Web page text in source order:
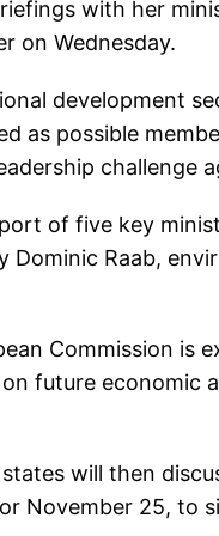
with her
on Wednesday.
development
as possible
challenge
of five key
Raab,
Commission is
future economic
will then
November 25, to